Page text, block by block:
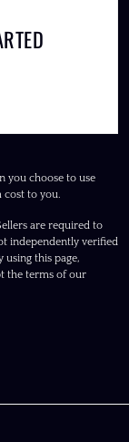
you choose to use
cost to you.
are required to
independently verified
using this page,
the terms of our